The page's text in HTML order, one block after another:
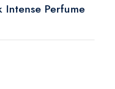
Perfume